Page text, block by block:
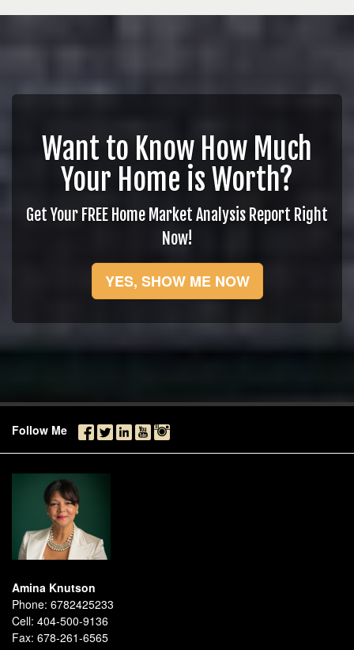
Want to Know How Much
Your Home is Worth?
Get Your FREE Home Market Analysis Report Right
Now!
YES, SHOW ME NOW
Follow Me
Amina Knutson
Phone: 6782425233
Cell: 404-500-9136
Fax: 678-261-6565